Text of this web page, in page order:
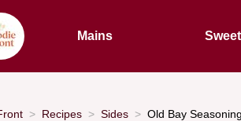
Mains
Recipes Sides Old Bay